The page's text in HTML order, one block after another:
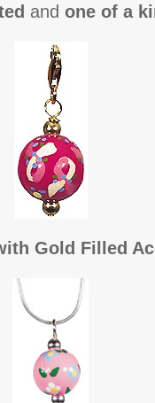
and one of a
Gold Filled